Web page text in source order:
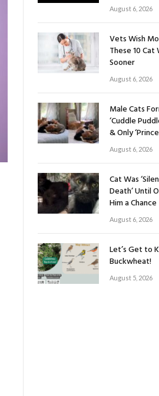
August 6, 2026
Vets Wish
These 10 Cat
Sooner
August 6, 2026
Male Cats
‘Cuddle
& Only
August 6, 2026
Cat Was
Death’ Until
Him a Chance
August 6, 2026
Let’s Get to
Buckwheat!
August 5, 2026